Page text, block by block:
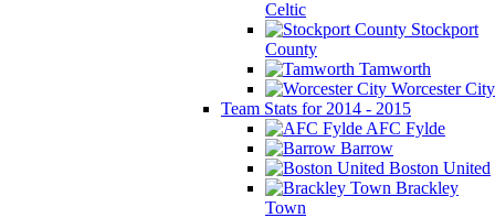
Celtic
Stockport
County
Tamworth
Worcester City
Team Stats for 2014 - 2015
AFC Fylde
Barrow
Boston United
Brackley
Town